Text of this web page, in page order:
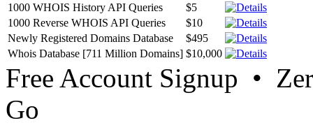
1000 WHOIS History API Queries
$5
1000 Reverse WHOIS API Queries
$10
Newly Registered Domains Database
$495
Whois Database [711 Million Domains] $10,000
Free Account Signup •
Go